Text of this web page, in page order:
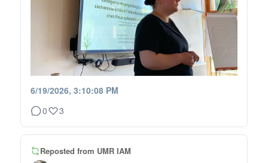
6/19/2026, 3:10:08 PM
0
3
Reposted from UMR IAM